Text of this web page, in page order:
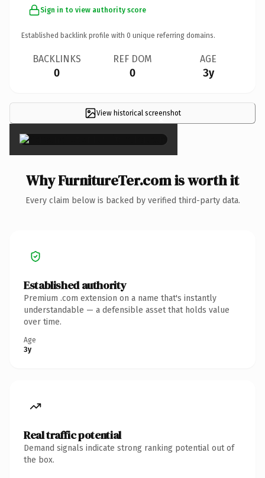
Sign in to view authority score
Established backlink profile with 0 unique referring domains.
BACKLINKS
0
REF DOM
0
AGE
3y
View historical screenshot
×
Why FurnitureTer.com is worth it
Every claim below is backed by verified third-party data.
Established authority
Premium .com extension on a name that's instantly
understandable — a defensible asset that holds value
over time.
Age
3y
Real traffic potential
Demand signals indicate strong ranking potential out of
the box.